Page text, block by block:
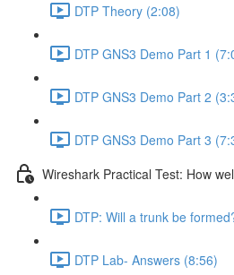
DTP Theory (2:08)
DTP GNS3 Demo Part 1
DTP GNS3 Demo Part 2
DTP GNS3 Demo Part 3
Wireshark Practical Test: How
DTP: Will a trunk be
DTP Lab- Answers (8:56)